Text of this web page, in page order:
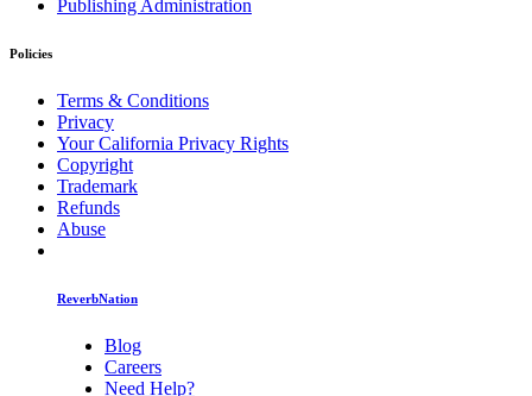
Publishing Administration
Policies
Terms & Conditions
Privacy
Your California Privacy Rights
Copyright
Trademark
Refunds
Abuse
ReverbNation
Blog
Careers
Need Help?